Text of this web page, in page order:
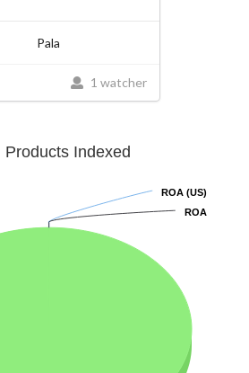
Pala
1 watcher
Products Indexed
ROA (US)
ROA (US)
ROA
ROA